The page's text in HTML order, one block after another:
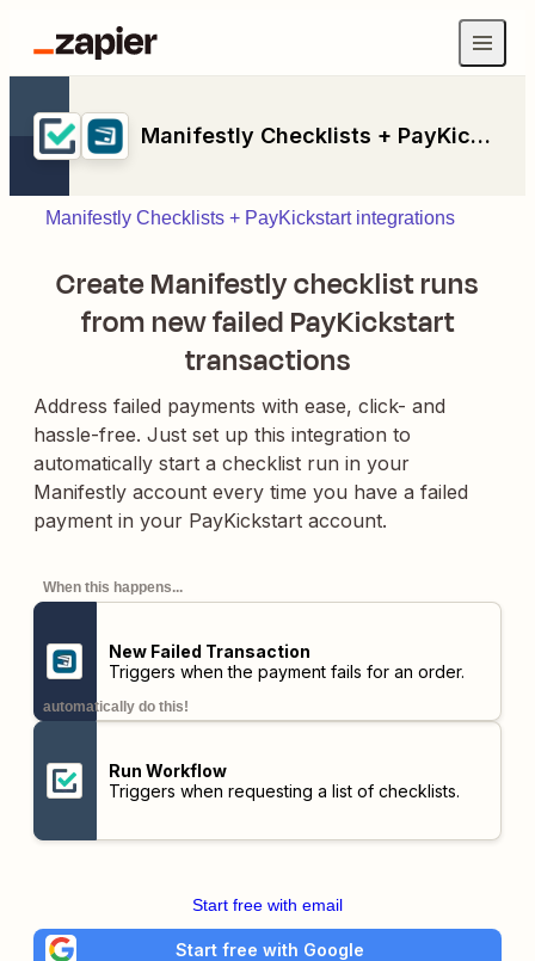
Manifestly Checklists + PayKickstart
Manifestly Checklists + PayKickstart integrations
Create Manifestly checklist runs
from new failed PayKickstart
transactions
Address failed payments with ease, click- and
hassle-free. Just set up this integration to
automatically start a checklist run in your
Manifestly account every time you have a failed
payment in your PayKickstart account.
When this happens...
New Failed Transaction
Triggers when the payment fails for an order.
automatically do this!
Run Workflow
Triggers when requesting a list of checklists.
Start free with email
Start free with Google